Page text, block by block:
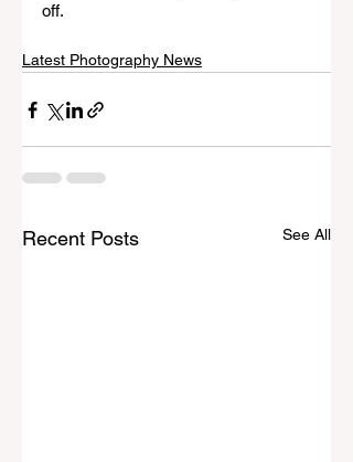
off.
Latest Photography News
Recent Posts See All